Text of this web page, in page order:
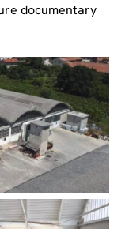
documentary